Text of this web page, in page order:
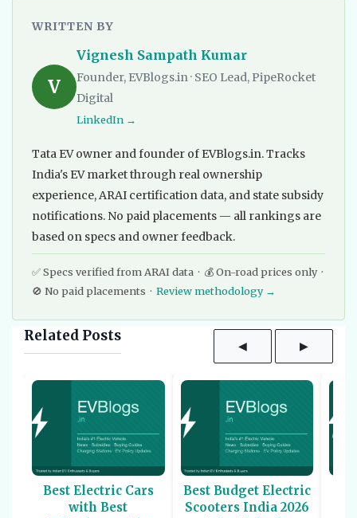
WRITTEN BY
V
Vignesh Sampath Kumar
Founder, EVBlogs.in · SEO Lead, PipeRocket
Digital
LinkedIn →
Tata EV owner and founder of EVBlogs.in. Tracks
India's EV market through real ownership
experience, ARAI certification data, and state subsidy
notifications. No paid placements — all rankings are
based on specs and owner feedback.
✅ Specs verified from ARAI data · 💰 On-road prices only ·
🚫 No paid placements · Review methodology →
Related Posts
◀ ▶
Best Electric Cars
with Best
Best Budget Electric
Scooters India 2026